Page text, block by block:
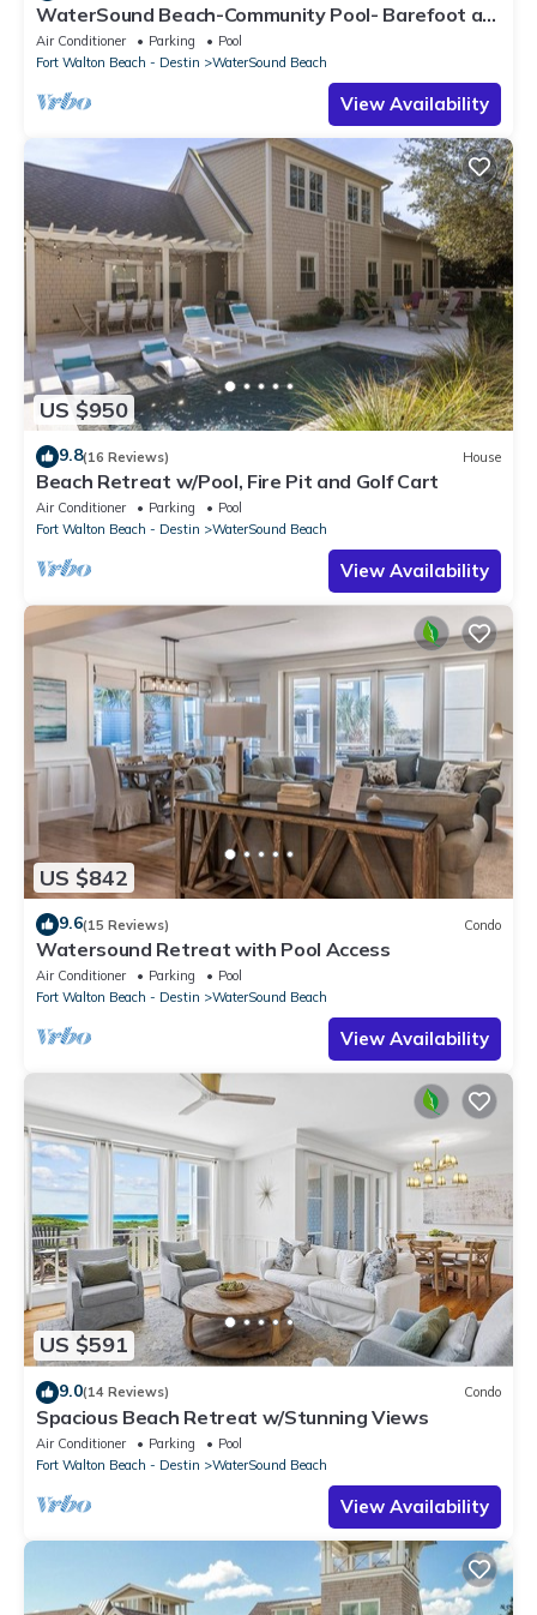
WaterSound Beach-Community Pool- Barefoot at
the Beach by Royal Destinations
Air Conditioner Parking
Pool
Fort Walton Beach - Destin
WaterSound Beach
View Availability
US $950
9.8(16 Reviews) House
Beach Retreat w/Pool, Fire Pit and Golf Cart
Air Conditioner Parking
Pool
Fort Walton Beach - Destin
WaterSound Beach
View Availability
US $842
9.6(15 Reviews) Condo
Watersound Retreat with Pool Access
Air Conditioner Parking
Pool
Fort Walton Beach - Destin
WaterSound Beach
View Availability
US $591
9.0(14 Reviews) Condo
Spacious Beach Retreat w/Stunning Views
Air Conditioner Parking
Pool
Fort Walton Beach - Destin
WaterSound Beach
View Availability